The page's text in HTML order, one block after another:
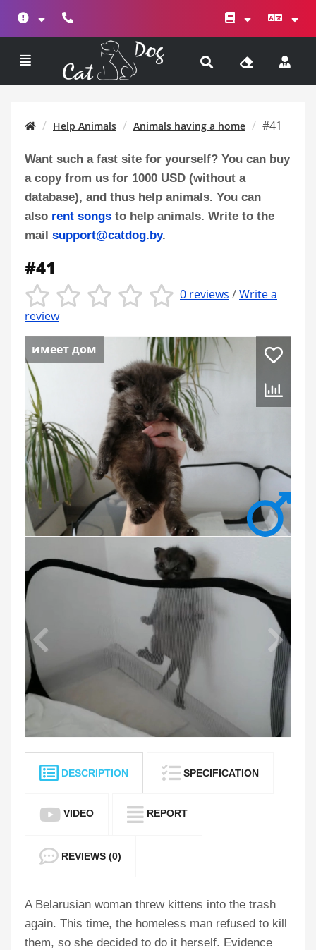
Help Animals Animals having a home #41
Want such a fast site for yourself? You can buy
a copy from us for 1000 USD (without a
database), and thus help animals. You can
also rent songs to help animals. Write to the
mail support@catdog.by.
#41
0 reviews /Write a
review
имеет дом
DESCRIPTION SPECIFICATION
VIDEO REPORT
REVIEWS (0)
A Belarusian woman threw kittens into the trash
again. This time, the homeless man refused to kill
them, so she decided to do it herself. Evidence